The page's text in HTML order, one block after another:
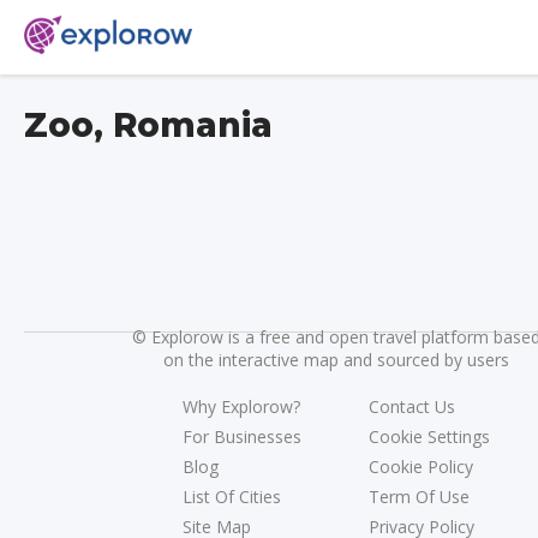
Zoo, Romania
©Explorow is a free and open travel platform
on the interactive map and sourced by users
Why Explorow?
For Businesses
Blog
List Of Cities
Site Map
Contact Us
Cookie Settings
Cookie Policy
Term Of Use
Privacy Policy